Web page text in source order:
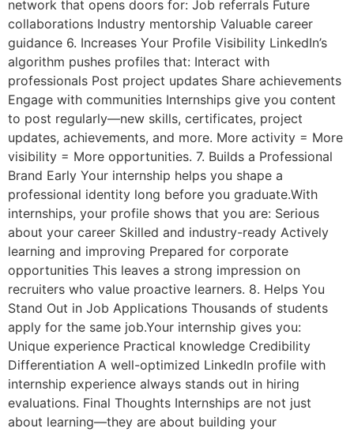
network that opens doors for: Job referrals Future
collaborations Industry mentorship Valuable career
guidance 6. Increases Your Profile Visibility LinkedIn’s
algorithm pushes profiles that: Interact with
professionals Post project updates Share achievements
Engage with communities Internships give you content
to post regularly—new skills, certificates, project
updates, achievements, and more. More activity = More
visibility = More opportunities. 7. Builds a Professional
Brand Early Your internship helps you shape a
professional identity long before you graduate.With
internships, your profile shows that you are: Serious
about your career Skilled and industry-ready Actively
learning and improving Prepared for corporate
opportunities This leaves a strong impression on
recruiters who value proactive learners. 8. Helps You
Stand Out in Job Applications Thousands of students
apply for the same job.Your internship gives you:
Unique experience Practical knowledge Credibility
Differentiation A well-optimized LinkedIn profile with
internship experience always stands out in hiring
evaluations. Final Thoughts Internships are not just
about learning—they are about building your